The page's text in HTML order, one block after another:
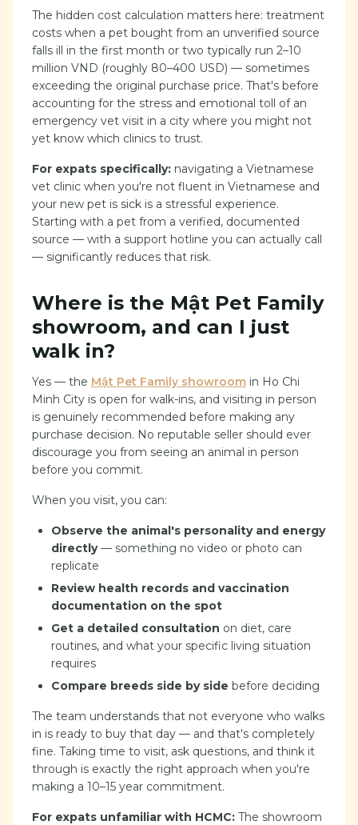
The hidden cost calculation matters here: treatment
costs when a pet bought from an unverified source
falls ill in the first month or two typically run 2–10
million VND (roughly 80–400 USD) — sometimes
exceeding the original purchase price. That's before
accounting for the stress and emotional toll of an
emergency vet visit in a city where you might not
yet know which clinics to trust.
For expats specifically: navigating a Vietnamese
vet clinic when you're not fluent in Vietnamese and
your new pet is sick is a stressful experience.
Starting with a pet from a verified, documented
source — with a support hotline you can actually call
— significantly reduces that risk.
Where is the Mật Pet Family
showroom, and can I just
walk in?
Yes — the Mật Pet Family showroom in Ho Chi
Minh City is open for walk-ins, and visiting in person
is genuinely recommended before making any
purchase decision. No reputable seller should ever
discourage you from seeing an animal in person
before you commit.
When you visit, you can:
Observe the animal's personality and energy
directly— something no video or photo can
replicate
Review health records and vaccination
documentation on the spot
Get a detailed consultation on diet, care
routines, and what your specific living situation
requires
Compare breeds side by side before deciding
The team understands that not everyone who walks
in is ready to buy that day — and that's completely
fine. Taking time to visit, ask questions, and think it
through is exactly the right approach when you're
making a 10–15 year commitment.
For expats unfamiliar with HCMC: The showroom